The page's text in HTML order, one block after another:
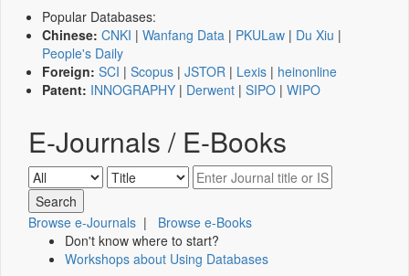
Popular Databases:
Chinese: CNKI | Wanfang Data | PKULaw | Du Xiu |
People's Daily
Foreign: SCI | Scopus | JSTOR | Lexis | heinonline
Patent: INNOGRAPHY | Derwent | SIPO | WIPO
E-Journals / E-Books
Browse e-Journals | Browse e-Books
Don't know where to start?
Workshops about Using Databases